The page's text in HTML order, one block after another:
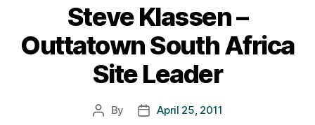
Steve Klassen –
Outtatown South Africa
Site Leader
Post
By
PostApril 25, 2011